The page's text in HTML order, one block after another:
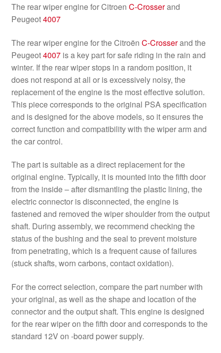
The rear wiper engine for Citroen C-Crosserand
Peugeot4007
The rear wiper engine for the Citroën C-Crosserand the
Peugeot4007is a key part for safe riding in the rain and
winter. If the rear wiper stops in a random position, it
does not respond at all or is excessively noisy, the
replacement of the engine is the most effective solution.
This piece corresponds to the original PSA specification
and is designed for the above models, so it ensures the
correct function and compatibility with the wiper arm and
the car control.
The part is suitable as a direct replacement for the
original engine. Typically, it is mounted into the fifth door
from the inside – after dismantling the plastic lining, the
electric connector is disconnected, the engine is
fastened and removed the wiper shoulder from the output
shaft. During assembly, we recommend checking the
status of the bushing and the seal to prevent moisture
from penetrating, which is a frequent cause of failures
(stuck shafts, worn carbons, contact oxidation).
For the correct selection, compare the part number with
your original, as well as the shape and location of the
connector and the output shaft. This engine is designed
for the rear wiper on the fifth door and corresponds to the
standard 12V on -board power supply.